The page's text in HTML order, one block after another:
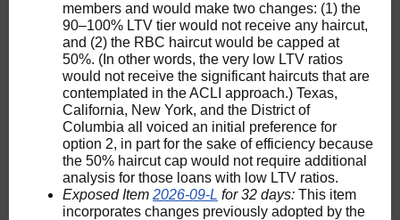
members and would make two changes: (1) the
90–100% LTV tier would not receive any haircut,
and (2) the RBC haircut would be capped at
50%. (In other words, the very low LTV ratios
would not receive the significant haircuts that are
contemplated in the ACLI approach.) Texas,
California, New York, and the District of
Columbia all voiced an initial preference for
option 2, in part for the sake of efficiency because
the 50% haircut cap would not require additional
analysis for those loans with low LTV ratios.
Exposed Item 2026-09-L for 32 days: This item
incorporates changes previously adopted by the